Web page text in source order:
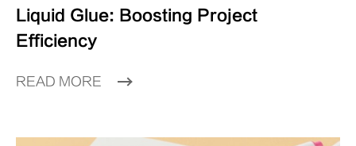
Liquid Glue: Boosting Project
Efficiency
READ MORE